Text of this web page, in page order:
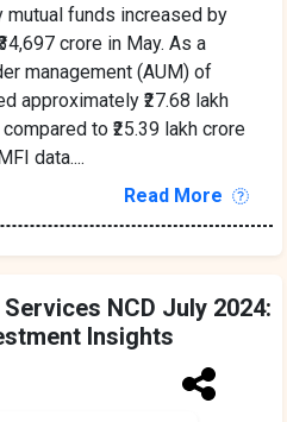
mutual funds increased by
crore in May. As a
management (AUM) of
approximately ₹27.68 lakh
to ₹25.39 lakh crore
data....
Read More
NCD July 2024:
Insights